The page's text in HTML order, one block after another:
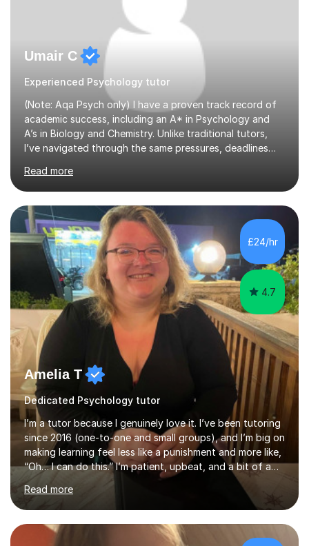
Umair C
Experienced Psychology tutor
(Note: Aqa Psych only) I have a proven track record of
academic success, including an A* in Psychology and
A’s in Biology and Chemistry. Unlike traditional tutors,
I’ve navigated through the same pressures, deadlines
value is mastering examiner tricks and teaching clear,
structured techniques instead of vague classroom
methods. I understand that Psychology is one of the
most content based subjects out there, and understand
very well that time must be used efficiently. My tutoring
sessions therefore are highly personalised and teaches
all t...
Read more
£24/hr
4.7
Amelia T
Dedicated Psychology tutor
I’m a tutor because I genuinely love it. I’ve been tutoring
since 2016 (one-to-one and small groups), and I’m big on
making learning feel less like a punishment and more like,
“Oh… I can do this.” I’m patient, upbeat, and a bit of a
professional translator of “confusing school wording”
into plain English. If a student is anxious, overwhelmed,
or convinced they’re “bad” at a subject, I’m the person
who will gently prove them wrong — step by step,
without judgement, and with a few laughs along the
Read more